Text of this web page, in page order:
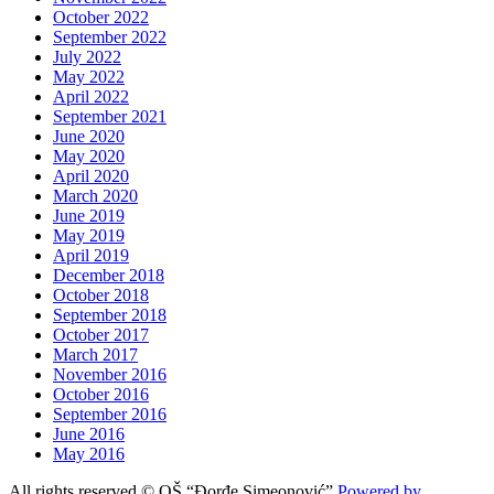
October 2022
September 2022
July 2022
May 2022
April 2022
September 2021
June 2020
May 2020
April 2020
March 2020
June 2019
May 2019
April 2019
December 2018
October 2018
September 2018
October 2017
March 2017
November 2016
October 2016
September 2016
June 2016
May 2016